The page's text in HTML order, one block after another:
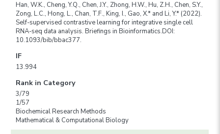
Han, W.K., Cheng, Y.Q., Chen, J.Y., Zhong, H.W., Hu, Z.H., Chen, S.Y.,
Zong, L.C., Hong, L., Chan, T.F., King, I., Gao, X.* and Li, Y.* (2022).
Self-supervised contrastive learning for integrative single cell
RNA-seq data analysis. Briefings in Bioinformatics.DOI:
10.1093/bib/bbac377.
IF
13.994
Rank in Category
3/79
1/57
Biochemical Research Methods
Mathematical & Computational Biology